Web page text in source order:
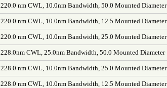
220.0 nm CWL, 10.0nm Bandwidth, 50.0 Mounted Diameter
220.0 nm CWL, 10.0nm Bandwidth, 12.5 Mounted Diameter
220.0 nm CWL, 10.0nm Bandwidth, 25.0 Mounted Diameter
228.0nm CWL, 25.0nm Bandwidth, 50.0 Mounted Diameter
228.0 nm CWL, 10.0nm Bandwidth, 25.0 Mounted Diameter
228.0 nm CWL, 10.0nm Bandwidth, 12.5 Mounted Diameter